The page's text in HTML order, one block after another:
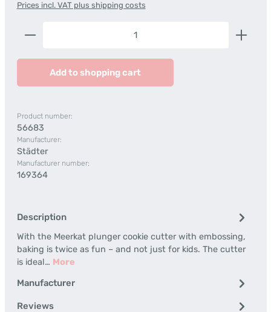
Prices incl. VAT plus shipping costs
Product Quantity: Enter the desired amount or
Add to shopping cart
Product number:
56683
Manufacturer:
Städter
Manufacturer number:
169364
Description
With the Meerkat plunger cookie cutter with embossing,
baking is twice as fun – and not just for kids. The cutter
is ideal… More
Manufacturer
Reviews